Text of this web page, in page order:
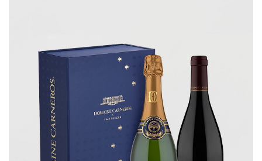
MAGNUMS & MORE
CORPORATE GIFTS
WINE GIFTS
PERSONAL VIRTUAL TASTINGS